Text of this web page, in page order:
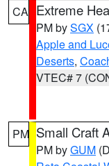
CA Extreme
PM bySGX
Apple and
Deserts,
VTEC# 7
PM Small Craft
PM byGUM